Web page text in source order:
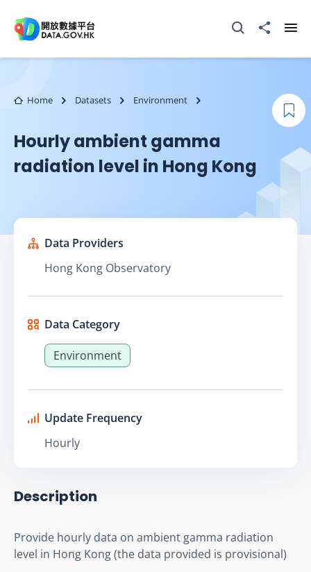
Open Search box
Share to
Home Datasets Environment
Hourly ambient gamma
radiation level in Hong Kong
Data Providers
Hong Kong Observatory
Data Category
Environment
Update Frequency
Hourly
Description
Provide hourly data on ambient gamma radiation
level in Hong Kong (the data provided is provisional)